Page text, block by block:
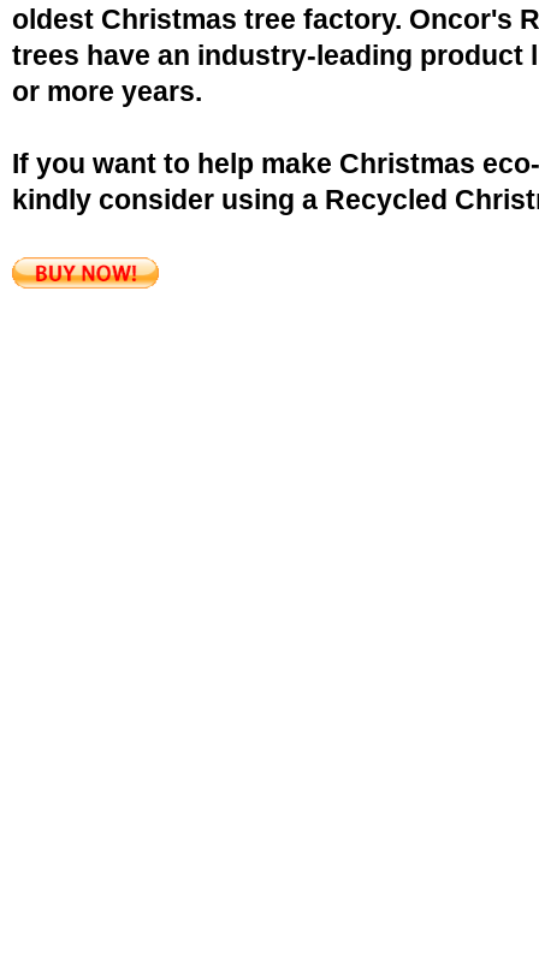
oldest Christmas tree factory. Oncor's
trees have an industry-leading product
or more years.
If you want to help make Christmas
kindly consider using a Recycled